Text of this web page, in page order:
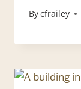
Bycfrailey